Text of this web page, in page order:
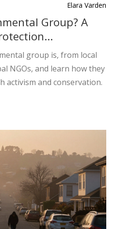
Elara Varden
Group? A
group is, from local
NGOs, and learn how they
and conservation.